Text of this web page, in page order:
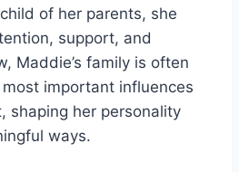
of her parents, she
support, and
Maddie’s family is often
important influences
shaping her personality
ways.